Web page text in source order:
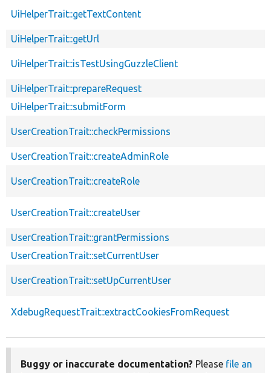
UiHelperTrait::getTextContent
UiHelperTrait::getUrl
UiHelperTrait::isTestUsingGuzzleClient
UiHelperTrait::prepareRequest
UiHelperTrait::submitForm
UserCreationTrait::checkPermissions
UserCreationTrait::createAdminRole
UserCreationTrait::createRole
UserCreationTrait::createUser
UserCreationTrait::grantPermissions
UserCreationTrait::setCurrentUser
UserCreationTrait::setUpCurrentUser
XdebugRequestTrait::extractCookiesFromRequest
Buggy or inaccurate documentation? Please file an